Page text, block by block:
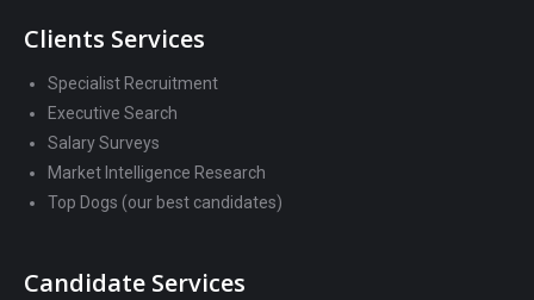
Clients Services
Specialist Recruitment
Executive Search
Salary Surveys
Market Intelligence Research
Top Dogs (our best candidates)
Candidate Services